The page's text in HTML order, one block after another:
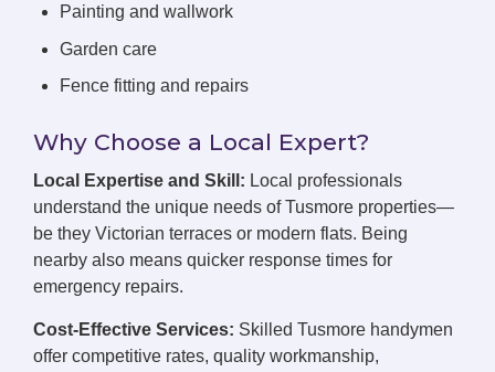
Painting and wallwork
Garden care
Fence fitting and repairs
Why Choose a Local Expert?
Local Expertise and Skill: Local professionals
understand the unique needs of Tusmore properties—
be they Victorian terraces or modern flats. Being
nearby also means quicker response times for
emergency repairs.
Cost-Effective Services: Skilled Tusmore handymen
offer competitive rates, quality workmanship,